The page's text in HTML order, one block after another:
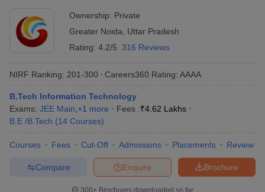
Ownership: Private
Greater Noida
Uttar Pradesh
Rating: 4.2/5 316 Reviews
NIRF Ranking: 201-300 Careers360 Rating: AAAA
B.Tech Information Technology
Exams: JEE Main +1 more Fees :₹4.62 Lakhs
B.E /B.Tech (14 Courses)
Courses Fees Cut-Off Admissions Placements Review
Brochure
Enquire
Compare
300+ Brochures downloaded so far